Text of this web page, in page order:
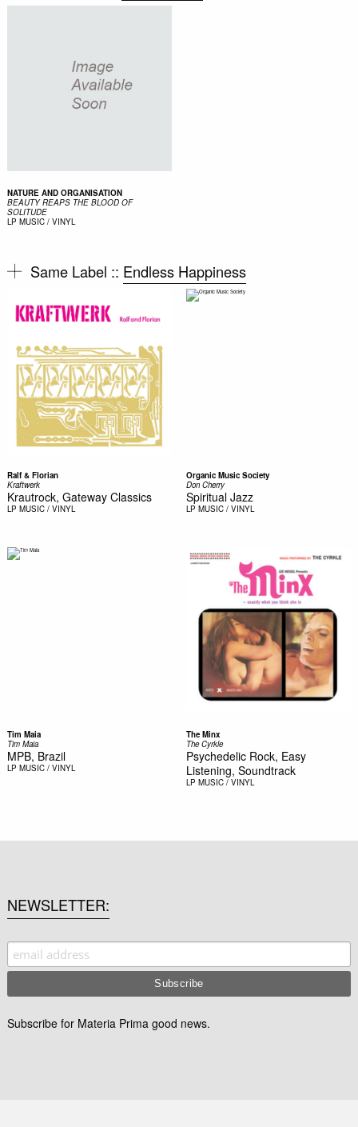
NATURE AND ORGANISATION
BEAUTY REAPS THE BLOOD OF
SOLITUDE
LP MUSIC / VINYL
Same Label :: Endless Happiness
Ralf & Florian
Kraftwerk
Krautrock, Gateway Classics
LP MUSIC / VINYL
Organic Music Society
Don Cherry
Spiritual Jazz
LP MUSIC / VINYL
Tim Maia
Tim Maia
MPB, Brazil
LP MUSIC / VINYL
The Minx
The Cyrkle
Psychedelic Rock, Easy
Listening, Soundtrack
LP MUSIC / VINYL
NEWSLETTER
Subscribe for Materia Prima good news.